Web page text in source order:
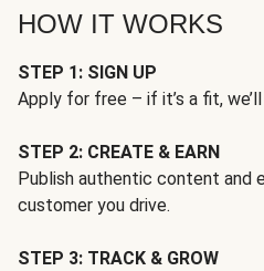
HOW IT WORKS
STEP 1: SIGN UP
Apply for free – if it’s a fit,
STEP 2: CREATE & EARN
Publish authentic content and
customer you drive.
STEP 3: TRACK & GROW